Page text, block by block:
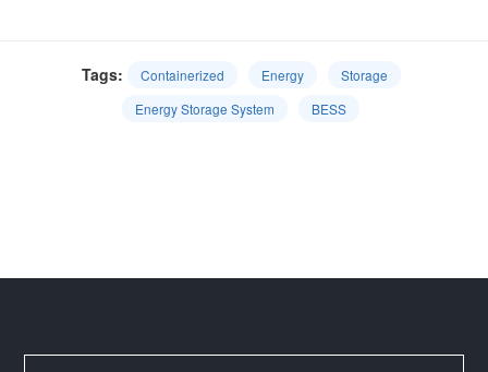
Tags: Containerized Energy
Storage
Energy Storage System
BESS